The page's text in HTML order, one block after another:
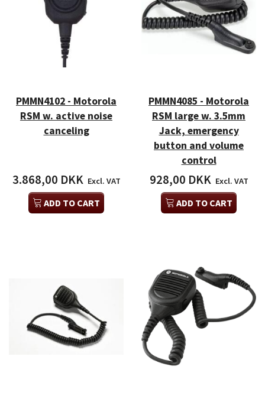
PMMN4102 - Motorola
RSM w. active noise
canceling
3.868,00 DKK Excl. VAT
ADD TO CART
PMMN4085 - Motorola
RSM large w. 3.5mm
Jack, emergency
button and volume
control
928,00 DKK Excl. VAT
ADD TO CART